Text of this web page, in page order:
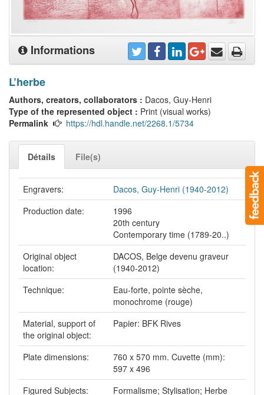
Informations
L’herbe
Authors, creators, collaborators : Dacos, Guy-Henri
Type of the represented object : Print (visual works)
Permalink
https://hdl.handle.net/2268.1/5734
Détails File(s)
Engravers:
Dacos, Guy-Henri (1940-2012)
Production date:
1996
20th century
Contemporary time (1789-20..)
Original object
location:
DACOS, Belge devenu graveur
(1940-2012)
Technique:
Eau-forte, pointe sèche,
monochrome (rouge)
Material, support of
the original object:
Papier: BFK Rives
Plate dimensions:
760 x 570 mm. Cuvette (mm):
597 x 496
Figured Subjects:
Formalisme; Stylisation; Herbe